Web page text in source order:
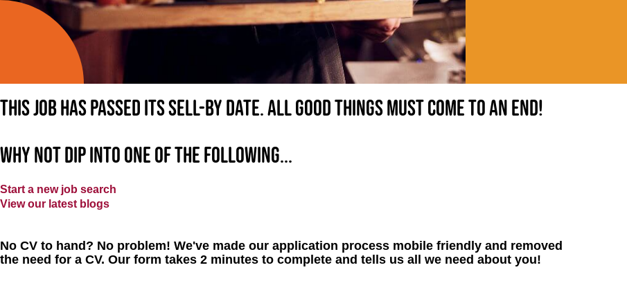
This job has passed its sell-by date. All good things must come to an end!
Why not dip into one of the following...
Start a new job search
View our latest blogs
No CV to hand? No problem! We've made our application process mobile friendly and removed
the need for a CV. Our form takes 2 minutes to complete and tells us all we need about you!